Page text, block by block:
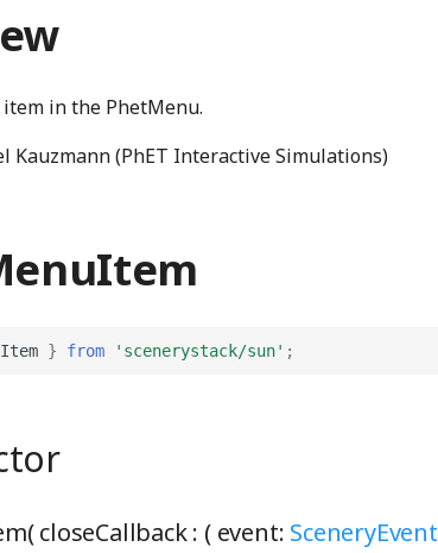
in the PhetMenu.
Kauzmann (PhET Interactive Simulations)
} from 'scenerystack/sun' ;
closeCallback : ( event: SceneryEvent